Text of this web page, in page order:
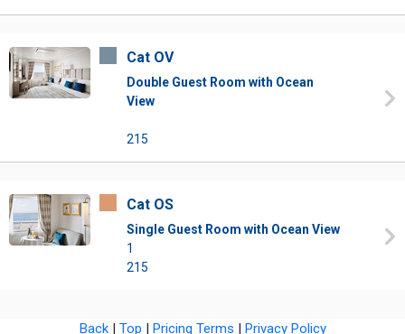
Cat OV
Double Guest Room with Ocean
View
215
Cat OS
Single Guest Room with Ocean View
1
215
Back| Top | Pricing Terms | Privacy Policy